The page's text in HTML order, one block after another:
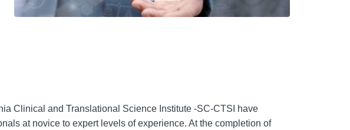
Clinical and Translational Science Institute -SC-CTSI have
at novice to expert levels of experience. At the completion of